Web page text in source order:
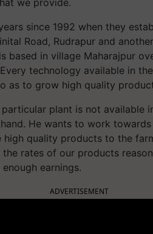
since 1992 when they
Road, Rudrapur and
based in village Maharajpur
technology available in
as to grow high quality
plant is not available
He wants to work
high quality products to the
rates of our products
earnings.
ADVERTISEMENT